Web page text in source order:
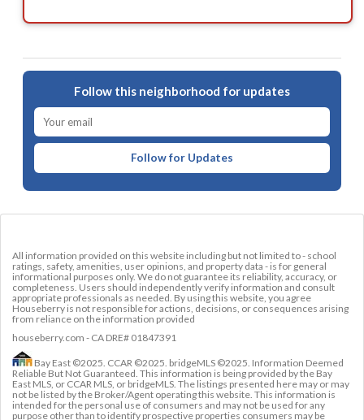
Follow this neighborhood for updates
Follow for Updates
All information provided on this website including but not limited to - school
ratings, safety, amenities, user opinions, and property data - is for general
informational purposes only. We do not guarantee its reliability, accuracy, or
completeness. Users should independently verify information and consult
appropriate professionals as needed. By using this website, you agree
Houseberry is not responsible for actions, decisions, or consequences arising
from reliance on the information provided
houseberry.com - CA DRE# 01847391
Bay East ©2025. CCAR ©2025. bridgeMLS ©2025. Information Deemed
Reliable But Not Guaranteed. This information is being provided by the Bay
East MLS, or CCAR MLS, or bridgeMLS. The listings presented here may or may
not be listed by the Broker/Agent operating this website. This information is
intended for the personal use of consumers and may not be used for any
purpose other than to identify prospective properties consumers may be